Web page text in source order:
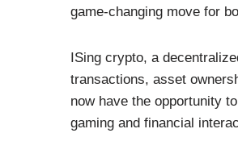
game-changing move for
ISing crypto, a
transactions, asset
now have the opportunity
gaming and financial